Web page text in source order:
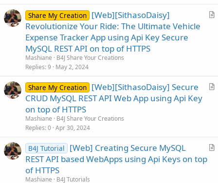
eA
Share My Creation [Web][SithasoDaisy]
Revolutionize Your Ride: The Ultimate Vehicle
Expense Tracker App using Api Key Secure
MySQL REST API on top of HTTPS
Mashiane
B4J Share Your Creations
Replies 9 May 2, 2024
A
e
Share My Creation [Web][SithasoDaisy] Secure
CRUD MySQL REST API Web App using Api Key
on top of HTTPS
Mashiane
B4J Share Your Creations
Replies 0 Apr 30, 2024
A
B4J Tutorial
[Web] Creating Secure MySQL
REST API based WebApps using Api Keys on top
of HTTPS
Mashiane B4J Tutorials